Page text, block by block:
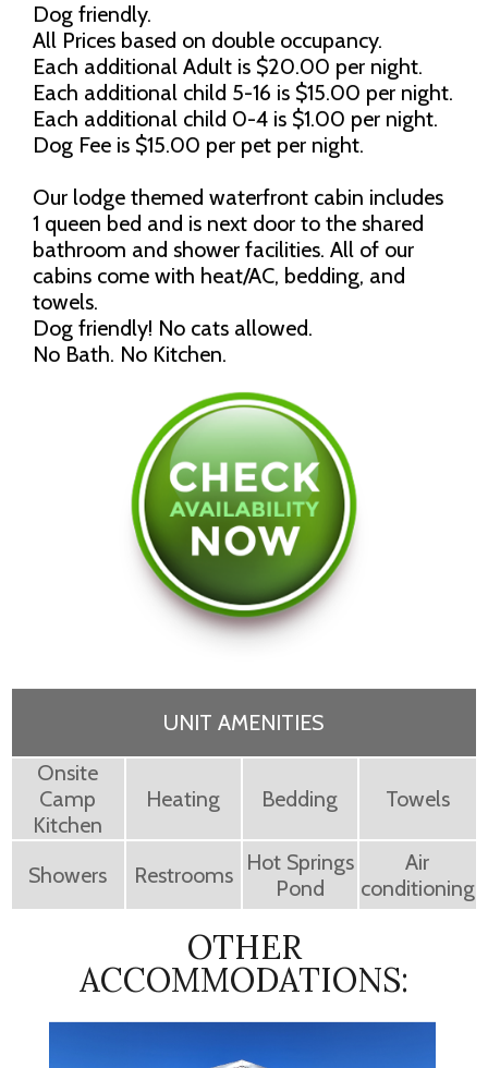
Dog friendly.
All Prices based on double occupancy.
Each additional Adult is $20.00 per night.
Each additional child 5-16 is $15.00 per night.
Each additional child 0-4 is $1.00 per night.
Dog Fee is $15.00 per pet per night.
Our lodge themed waterfront cabin includes
1 queen bed and is next door to the shared
bathroom and shower facilities. All of our
cabins come with heat/AC, bedding, and
towels.
Dog friendly! No cats allowed.
No Bath. No Kitchen.
UNIT AMENITIES
Onsite
Camp
Kitchen
Heating Bedding Towels
Showers Restrooms Hot Springs
Pond
Air
conditioning
OTHER
ACCOMMODATIONS: